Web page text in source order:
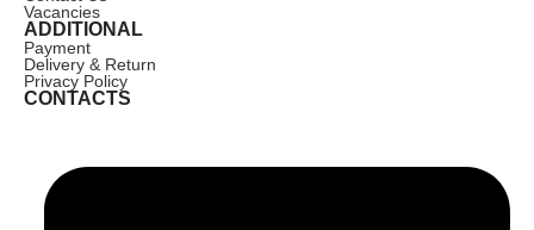
Vacancies
ADDITIONAL
Payment
Delivery & Return
Privacy Policy
CONTACTS